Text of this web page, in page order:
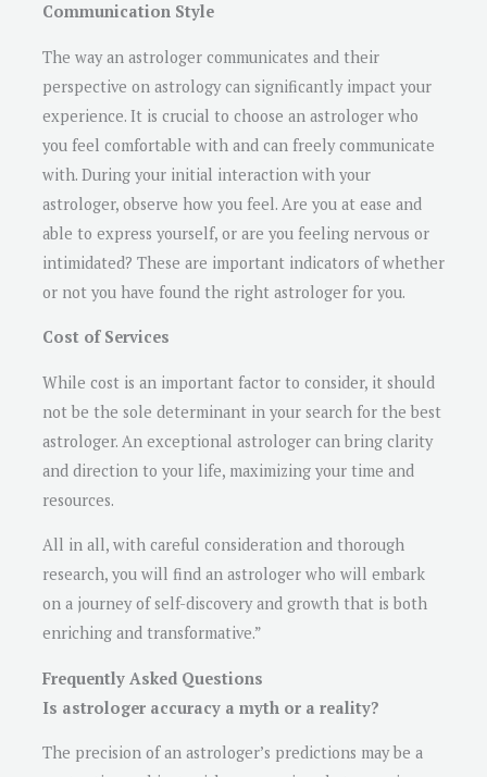
Communication Style
The way an astrologer communicates and their
perspective on astrology can significantly impact your
experience. It is crucial to choose an astrologer who
you feel comfortable with and can freely communicate
with. During your initial interaction with your
astrologer, observe how you feel. Are you at ease and
able to express yourself, or are you feeling nervous or
intimidated? These are important indicators of whether
or not you have found the right astrologer for you.
Cost of Services
While cost is an important factor to consider, it should
not be the sole determinant in your search for the best
astrologer. An exceptional astrologer can bring clarity
and direction to your life, maximizing your time and
resources.
All in all, with careful consideration and thorough
research, you will find an astrologer who will embark
on a journey of self-discovery and growth that is both
enriching and transformative.”
Frequently Asked Questions
Is astrologer accuracy a myth or a reality?
The precision of an astrologer’s predictions may be a